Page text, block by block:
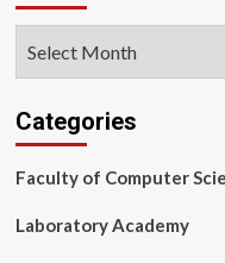
Categories
Faculty of Computer
Laboratory Academy